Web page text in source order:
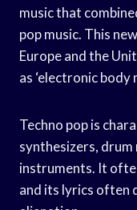
music that
pop music. This
Europe and the
as ‘electronic body
Techno pop is
synthesizers,
instruments. It
and its lyrics often